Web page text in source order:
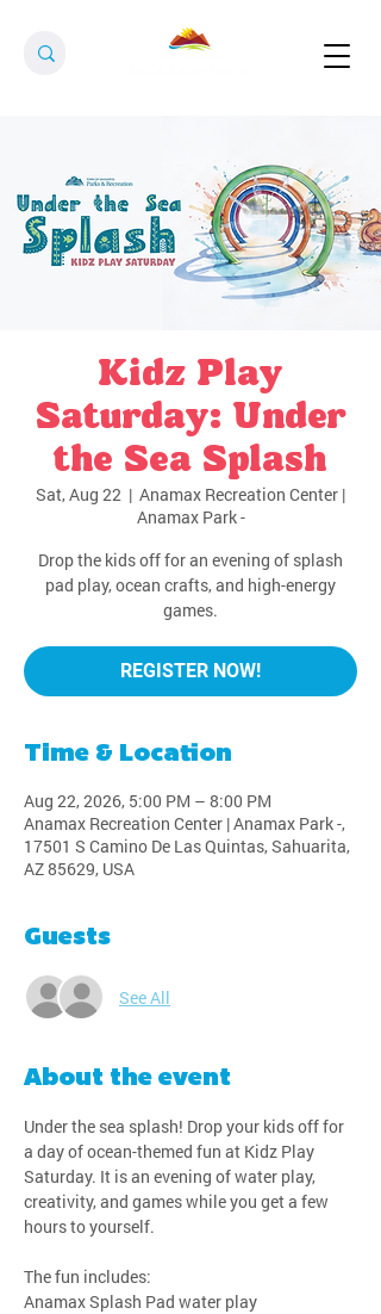
Kidz Play
Saturday: Under
the Sea Splash
Sat, Aug 22
  |
Anamax Recreation Center |
Anamax Park -
Drop the kids off for an evening of splash
pad play, ocean crafts, and high-energy
games.
REGISTER NOW!
Time & Location
Aug 22, 2026, 5:00 PM – 8:00 PM
Anamax Recreation Center | Anamax Park -,
17501 S Camino De Las Quintas, Sahuarita,
AZ 85629, USA
Guests
See All
About the event
Under the sea splash! Drop your kids off for
a day of ocean-themed fun at Kidz Play
Saturday. It is an evening of water play,
creativity, and games while you get a few
hours to yourself.
The fun includes:
Anamax Splash Pad water play